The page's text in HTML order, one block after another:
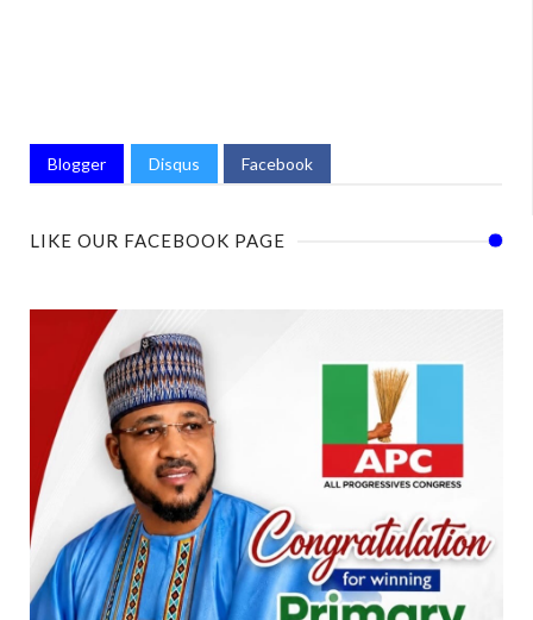
Blogger Disqus Facebook
LIKE OUR FACEBOOK PAGE